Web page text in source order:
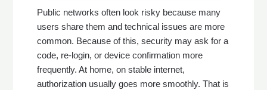
Public networks often look risky because many
users share them and technical issues are more
common. Because of this, security may ask for a
code, re-login, or device confirmation more
frequently. At home, on stable internet,
authorization usually goes more smoothly. That is